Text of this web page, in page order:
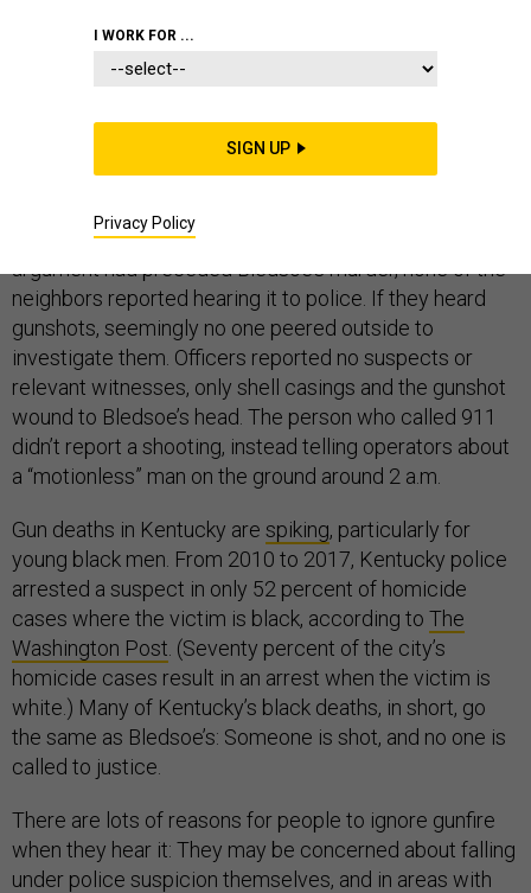
Keith Allen Bledsoe, the sixth teenage homicide victim
in Lexington, Kentucky, this year, died as the other five
by gunshot. On June 26, Lexington police found the
Court, a cul-de-sac near I-64. If confrontation or
argument had preceded Bledsoe’s murder, none of the
neighbors reported hearing it to police. If they heard
gunshots, seemingly no one peered outside to
investigate them. Officers reported no suspects or
relevant witnesses, only shell casings and the gunshot
wound to Bledsoe’s head. The person who called 911
didn’t report a shooting, instead telling operators about
a “motionless” man on the ground around 2 a.m.
Gun deaths in Kentucky are spiking, particularly for
young black men. From 2010 to 2017, Kentucky police
arrested a suspect in only 52 percent of homicide
cases where the victim is black, according to The
Washington Post . (Seventy percent of the city’s
homicide cases result in an arrest when the victim is
white.) Many of Kentucky’s black deaths, in short, go
the same as Bledsoe’s: Someone is shot, and no one is
called to justice.
There are lots of reasons for people to ignore gunfire
when they hear it: They may be concerned about falling
under police suspicion themselves, and in areas with
I WORK FOR ...
SIGN UP
Privacy Policy